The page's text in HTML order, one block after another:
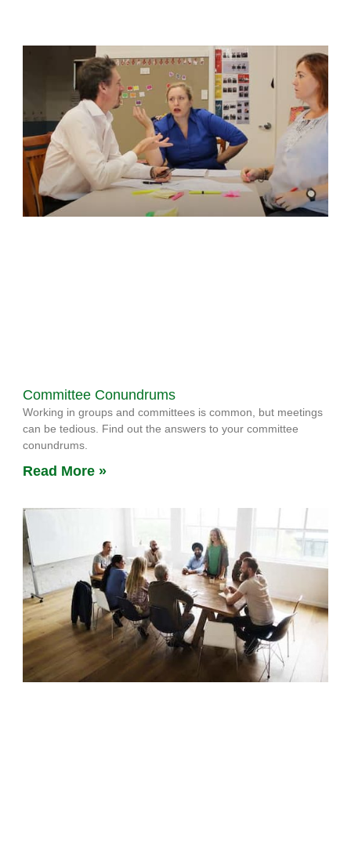
Committee Conundrums
Working in groups and committees is common, but meetings
can be tedious. Find out the answers to your committee
conundrums.
Read More »